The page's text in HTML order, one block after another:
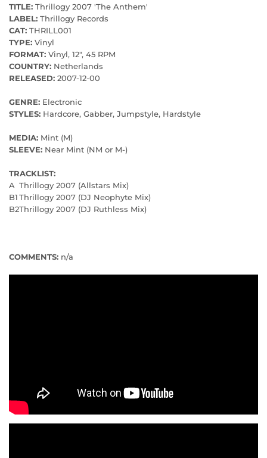
TITLE: Thrillogy 2007 'The Anthem'
LABEL: Thrillogy Records
CAT: THRILL001
TYPE: Vinyl
FORMAT: Vinyl, 12", 45 RPM
COUNTRY: Netherlands
RELEASED: 2007-12-00
GENRE: Electronic
STYLES: Hardcore, Gabber, Jumpstyle, Hardstyle
MEDIA: Mint (M)
SLEEVE: Near Mint (NM or M-)
TRACKLIST:
A Thrillogy 2007 (Allstars Mix)
B1Thrillogy 2007 (DJ Neophyte Mix)
B2Thrillogy 2007 (DJ Ruthless Mix)
COMMENTS: n/a